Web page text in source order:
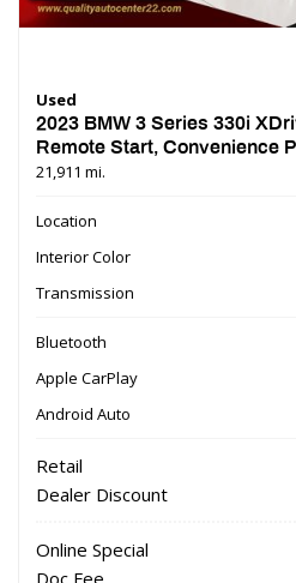
Used
2023 BMW 3 Series 330i
Remote Start, Convenience
21,911 mi.
Location
Interior Color
Transmission
Bluetooth
Apple CarPlay
Android Auto
Retail
Dealer Discount
Online Special
Doc Fee